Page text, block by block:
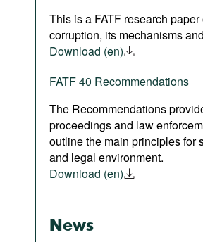
This is a FATF research
corruption, its mechanisms
Download (en)
FATF 40 Recommendations
The Recommendations
proceedings and law
outline the main principles for
and legal environment.
Download (en)
News